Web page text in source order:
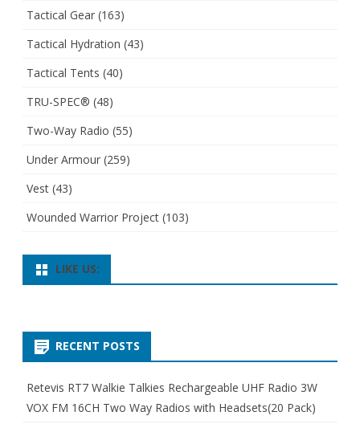
Tactical Gear (163)
Tactical Hydration (43)
Tactical Tents (40)
TRU-SPEC® (48)
Two-Way Radio (55)
Under Armour (259)
Vest (43)
Wounded Warrior Project (103)
LIKE US:
RECENT POSTS
Retevis RT7 Walkie Talkies Rechargeable UHF Radio 3W
VOX FM 16CH Two Way Radios with Headsets(20 Pack)